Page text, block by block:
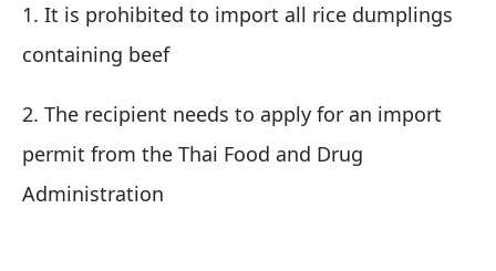
1. It is prohibited to import all rice dumplings
containing beef
2. The recipient needs to apply for an import
permit from the Thai Food and Drug
Administration